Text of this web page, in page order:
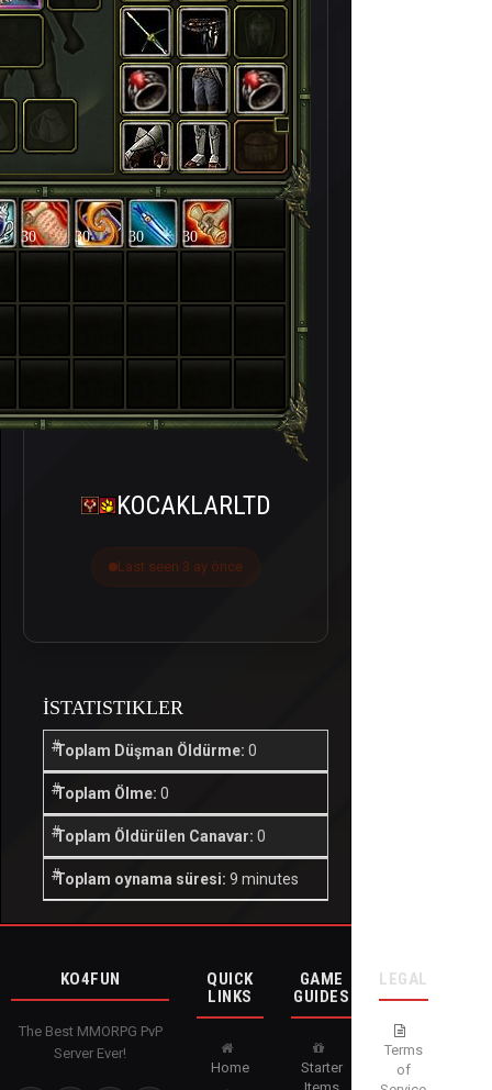
30 30 30 30
KOCAKLARLTD
Last seen 3 ay önce
İSTATISTIKLER
Toplam Düşman Öldürme: 0
Toplam Ölme: 0
Toplam Öldürülen Canavar: 0
Toplam oynama süresi: 9 minutes
KO4FUN
The Best MMORPG PvP
Server Ever!
QUICK
LINKS
Home
GAME
GUIDES
Starter
LEGAL
Terms
of